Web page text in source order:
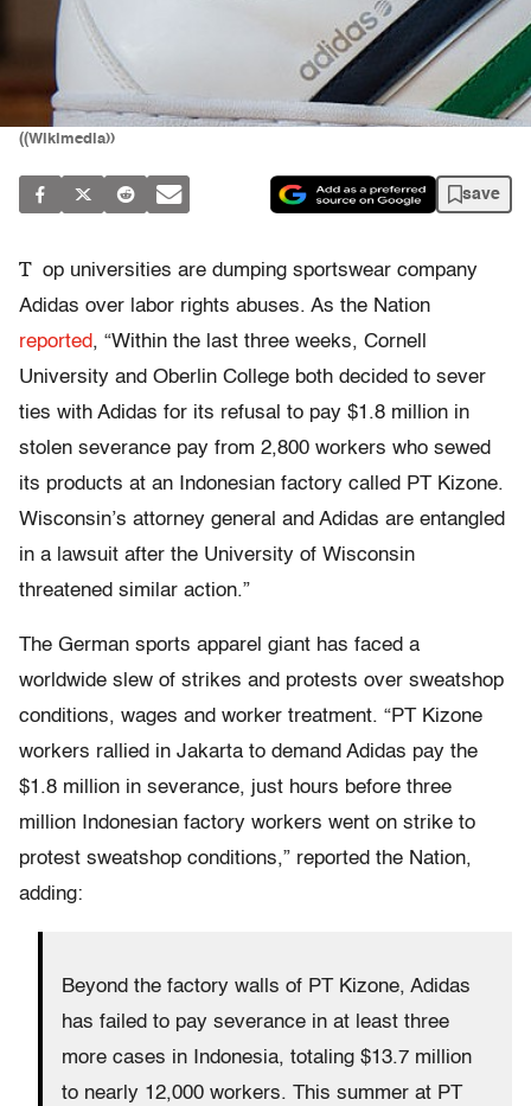
((Wikimedia))
save
T op universities are dumping sportswear company
Adidas over labor rights abuses. As the Nation
reported, “Within the last three weeks, Cornell
University and Oberlin College both decided to sever
ties with Adidas for its refusal to pay $1.8 million in
stolen severance pay from 2,800 workers who sewed
its products at an Indonesian factory called PT Kizone.
Wisconsin’s attorney general and Adidas are entangled
in a lawsuit after the University of Wisconsin
threatened similar action.”
The German sports apparel giant has faced a
worldwide slew of strikes and protests over sweatshop
conditions, wages and worker treatment. “PT Kizone
workers rallied in Jakarta to demand Adidas pay the
$1.8 million in severance, just hours before three
million Indonesian factory workers went on strike to
protest sweatshop conditions,” reported the Nation,
adding:
Beyond the factory walls of PT Kizone, Adidas
has failed to pay severance in at least three
more cases in Indonesia, totaling $13.7 million
to nearly 12,000 workers. This summer at PT